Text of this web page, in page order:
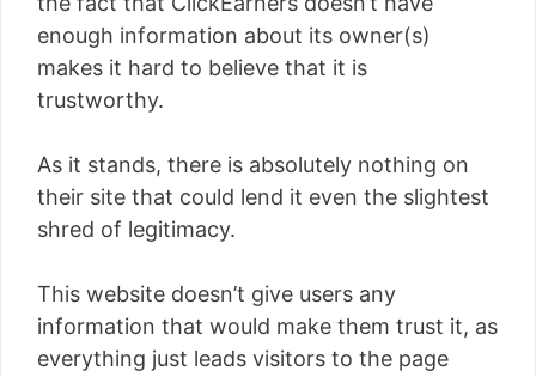
enough information about its owner(s)
makes it hard to believe that it is
trustworthy.
As it stands, there is absolutely nothing on
their site that could lend it even the slightest
shred of legitimacy.
This website doesn’t give users any
information that would make them trust it, as
everything just leads visitors to the page